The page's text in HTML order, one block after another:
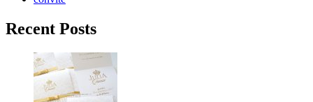
Recent Posts